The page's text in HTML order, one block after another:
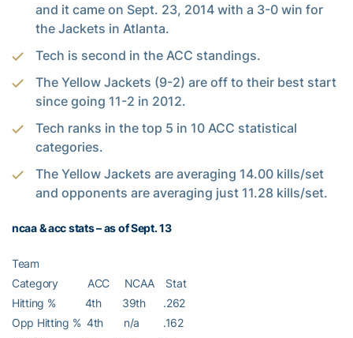
and it came on Sept. 23, 2014 with a 3-0 win for
the Jackets in Atlanta.
Tech is second in the ACC standings.
The Yellow Jackets (9-2) are off to their best start
since going 11-2 in 2012.
Tech ranks in the top 5 in 10 ACC statistical
categories.
The Yellow Jackets are averaging 14.00 kills/set
and opponents are averaging just 11.28 kills/set.
ncaa & acc stats – as of Sept. 13
Team
Category ACC NCAA Stat
Hitting % 4th 39th .262
Opp Hitting % 4th n/a .162